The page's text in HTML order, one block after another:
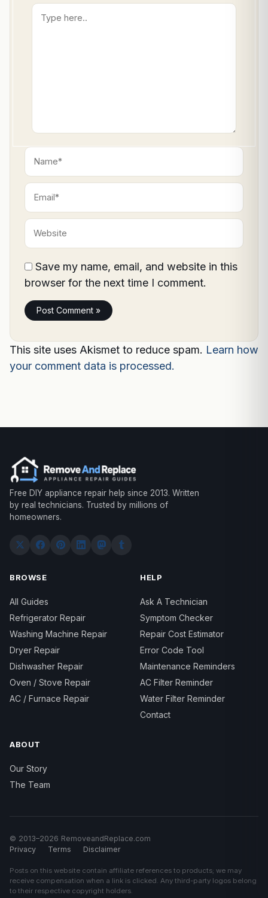
Type
here..
Name*
Email*
Website
Save my name, email, and website in this
browser for the next time I comment.
This site uses Akismet to reduce spam. Learn how
your comment data is processed.
Free DIY appliance repair help since 2013. Written
by real technicians. Trusted by millions of
homeowners.
BROWSE
All Guides
Refrigerator Repair
Washing Machine Repair
Dryer Repair
Dishwasher Repair
Oven / Stove Repair
AC / Furnace Repair
HELP
Ask A Technician
Symptom Checker
Repair Cost Estimator
Error Code Tool
Maintenance Reminders
AC Filter Reminder
Water Filter Reminder
Contact
ABOUT
Our Story
The Team
© 2013–2026 RemoveandReplace.com
Privacy
Terms Disclaimer
Posts on this website contain affiliate references to products; we may
receive compensation when a link is clicked. Any third-party logos belong
to their respective copyright holders.